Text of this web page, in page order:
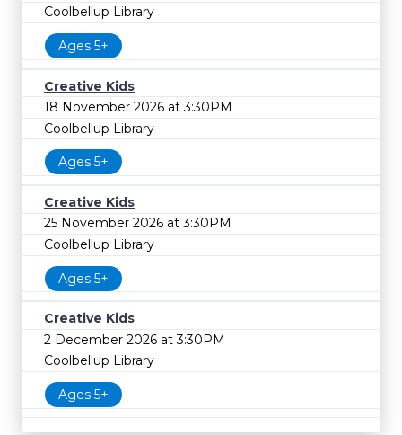
Coolbellup Library
Ages 5+
Creative Kids
18 November 2026 at 3:30PM
Coolbellup Library
Ages 5+
Creative Kids
25 November 2026 at 3:30PM
Coolbellup Library
Ages 5+
Creative Kids
2 December 2026 at 3:30PM
Coolbellup Library
Ages 5+